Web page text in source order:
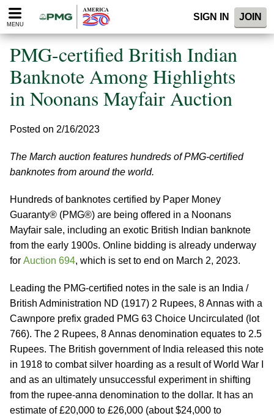
Please
note:
website
includes
accessibility
system.
MENU
SIGN IN JOIN
PMG-certified British Indian
Banknote Among Highlights
in Noonans Mayfair Auction
Posted on 2/16/2023
The March auction features hundreds of PMG-certified
banknotes from around the world.
Hundreds of banknotes certified by Paper Money
Guaranty® (PMG®) are being offered in a Noonans
Mayfair sale, including an exotic British Indian banknote
from the early 1900s. Online bidding is already underway
for Auction 694, which is set to end on March 2, 2023.
Leading the PMG-certified notes in the sale is an India /
British Administration ND (1917) 2 Rupees, 8 Annas with a
Cawnpore prefix graded PMG 63 Choice Uncirculated (lot
766). The 2 Rupees, 8 Annas denomination equates to 2.5
Rupees. The British government of India released this note
in 1918 to combat silver hoarding as a result of World War I
and as an ultimately unsuccessful experiment in shifting
from the rupee-anna denomination to the dollar. It has an
estimate of £20,000 to £26,000 (about $24,000 to